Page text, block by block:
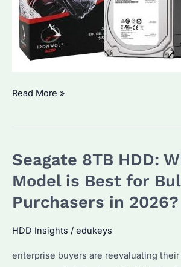
Is
Best
HDD
Bulk
Performance
&
Read More »
Seagate 8TB HDD:
Model is Best for
Purchasers in 2026?
HDD Insights / edukeys
enterprise buyers are reevaluating their